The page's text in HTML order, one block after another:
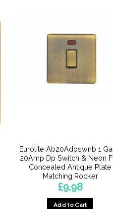
Eurolite Ab20Adpswnb 1
20Amp Dp Switch & Neon
Concealed Antique Plate
Matching Rocker
£9.98
Add to Cart